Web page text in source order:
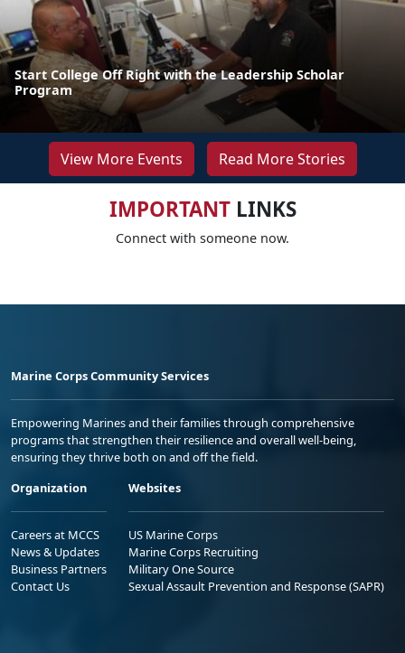
Start College Off Right with the Leadership Scholar
Program
View More Events Read More Stories
IMPORTANTLINKS
Connect with someone now.
Marine Corps Community Services
Empowering Marines and their families through comprehensive
programs that strengthen their resilience and overall well-being,
ensuring they thrive both on and off the field.
Organization
Careers at MCCS
News & Updates
Business Partners
Contact Us
Websites
US Marine Corps
Marine Corps Recruiting
Military One Source
Sexual Assault Prevention and Response (SAPR)